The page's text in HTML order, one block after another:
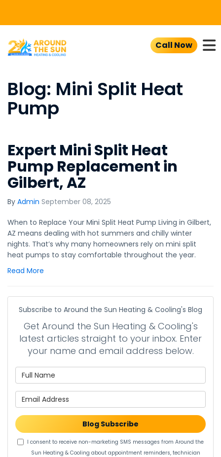
Call Now
Blog: Mini Split Heat
Pump
Expert Mini Split Heat
Pump Replacement in
Gilbert, AZ
By Admin September 08, 2025
When to Replace Your Mini Split Heat Pump Living in Gilbert,
AZ means dealing with hot summers and chilly winter
nights. That’s why many homeowners rely on mini split
heat pumps to stay comfortable throughout the year.
Read More
Subscribe to Around the Sun Heating & Cooling's Blog
Get Around the Sun Heating & Cooling's
latest articles straight to your inbox. Enter
your name and email address below.
Blog Subscribe
I consent to receive non-marketing SMS messages from Around the
Sun Heating & Cooling about appointment reminders, technician